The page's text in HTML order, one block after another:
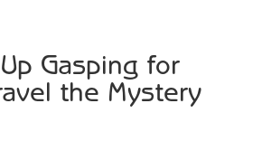
Gasping for
the Mystery